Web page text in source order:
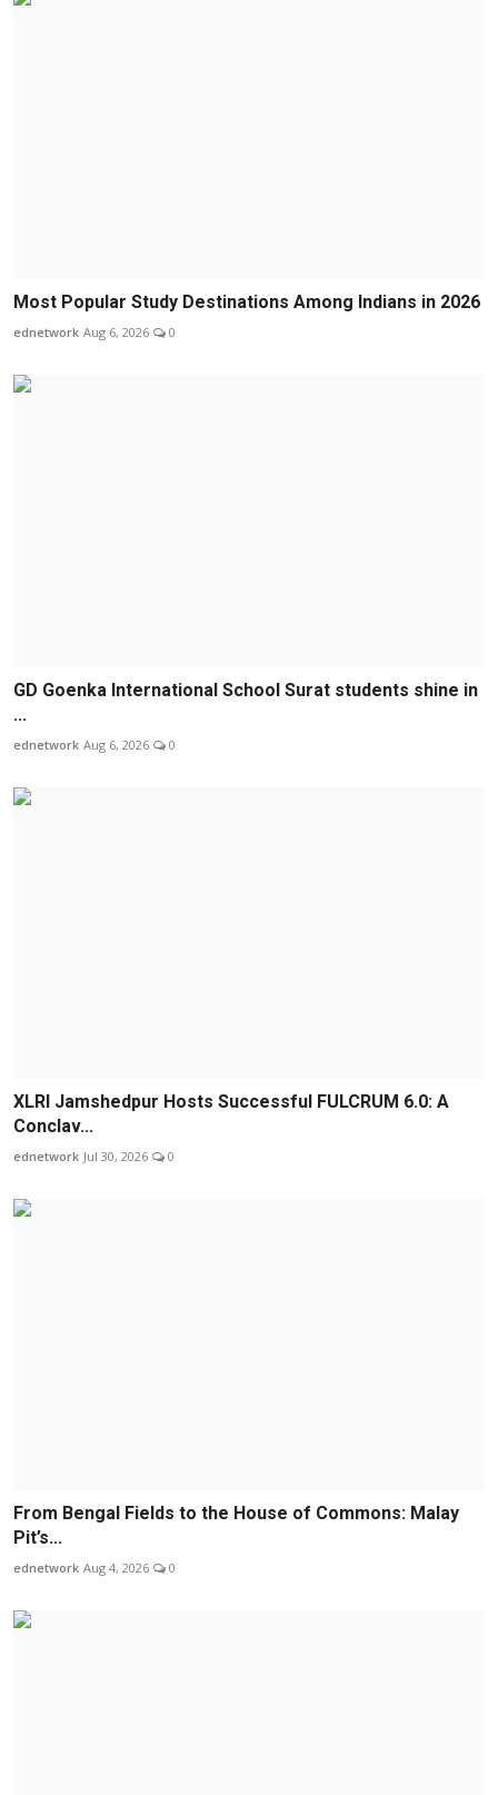
Most Popular Study Destinations Among Indians in 2026
ednetwork Aug 6, 2026 0
GD Goenka International School Surat students shine in
...
ednetwork Aug 6, 2026 0
XLRI Jamshedpur Hosts Successful FULCRUM 6.0: A
Conclav...
ednetwork Jul 30, 2026 0
From Bengal Fields to the House of Commons: Malay
Pit’s...
ednetwork Aug 4, 2026 0